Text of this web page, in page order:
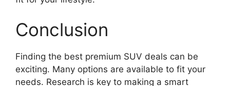
Conclusion
Finding the best premium SUV deals can be
exciting. Many options are available to fit your
needs. Research is key to making a smart